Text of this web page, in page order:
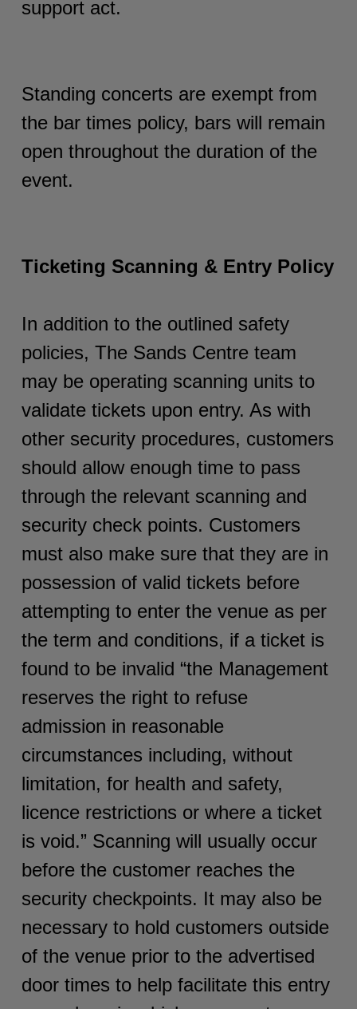
support act.
Standing concerts are exempt from
the bar times policy, bars will remain
open throughout the duration of the
event.
Ticketing Scanning & Entry Policy
In addition to the outlined safety
policies, The Sands Centre team
may be operating scanning units to
validate tickets upon entry. As with
other security procedures, customers
should allow enough time to pass
through the relevant scanning and
security check points. Customers
must also make sure that they are in
possession of valid tickets before
attempting to enter the venue as per
the term and conditions, if a ticket is
found to be invalid “the Management
reserves the right to refuse
admission in reasonable
circumstances including, without
limitation, for health and safety,
licence restrictions or where a ticket
is void.” Scanning will usually occur
before the customer reaches the
security checkpoints. It may also be
necessary to hold customers outside
of the venue prior to the advertised
door times to help facilitate this entry